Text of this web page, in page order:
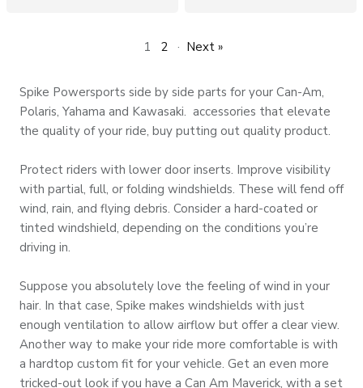
1 2 · Next »
Spike Powersports side by side parts for your Can-Am,
Polaris, Yahama and Kawasaki. accessories that elevate
the quality of your ride, buy putting out quality product.
Protect riders with lower door inserts. Improve visibility
with partial, full, or folding windshields. These will fend off
wind, rain, and flying debris. Consider a hard-coated or
tinted windshield, depending on the conditions you’re
driving in.
Suppose you absolutely love the feeling of wind in your
hair. In that case, Spike makes windshields with just
enough ventilation to allow airflow but offer a clear view.
Another way to make your ride more comfortable is with
a hardtop custom fit for your vehicle. Get an even more
tricked-out look if you have a Can Am Maverick, with a set